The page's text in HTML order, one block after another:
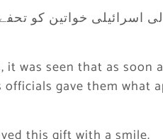
it was seen that as
gave them what